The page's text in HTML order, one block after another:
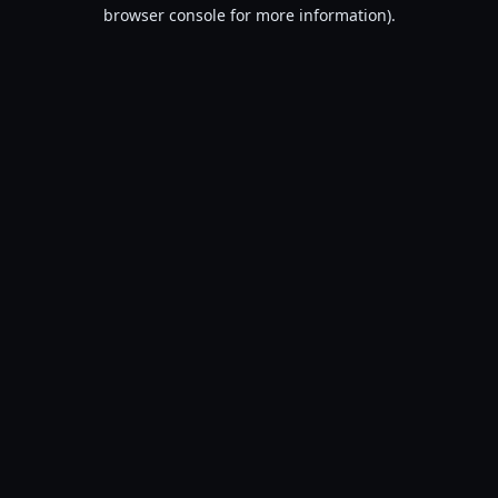
browser console for more information).